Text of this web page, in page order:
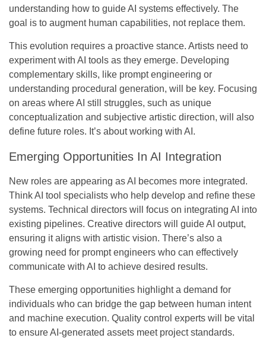
understanding how to guide AI systems effectively. The
goal is to augment human capabilities, not replace them.
This evolution requires a proactive stance. Artists need to
experiment with AI tools as they emerge. Developing
complementary skills, like prompt engineering or
understanding procedural generation, will be key. Focusing
on areas where AI still struggles, such as unique
conceptualization and subjective artistic direction, will also
define future roles. It’s about working with AI.
Emerging Opportunities In AI Integration
New roles are appearing as AI becomes more integrated.
Think AI tool specialists who help develop and refine these
systems. Technical directors will focus on integrating AI into
existing pipelines. Creative directors will guide AI output,
ensuring it aligns with artistic vision. There’s also a
growing need for prompt engineers who can effectively
communicate with AI to achieve desired results.
These emerging opportunities highlight a demand for
individuals who can bridge the gap between human intent
and machine execution. Quality control experts will be vital
to ensure AI-generated assets meet project standards.